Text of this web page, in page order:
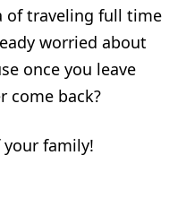
of traveling full time
worried about
once you leave
come back?
your family!